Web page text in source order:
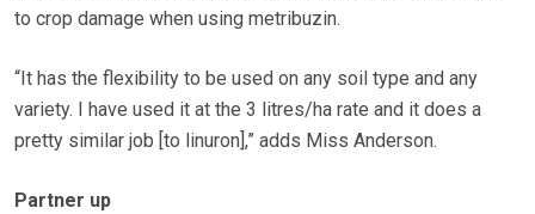
to crop damage when using metribuzin.
“It has the flexibility to be used on any soil type and any
variety. I have used it at the 3 litres/ha rate and it does a
pretty similar job [to linuron],” adds Miss Anderson.
Partner up